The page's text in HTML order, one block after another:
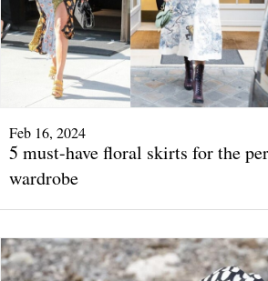
Feb 16, 2024
5 must-have floral skirts for the
wardrobe